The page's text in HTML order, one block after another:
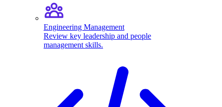
Engineering Management
Review key leadership and people
management skills.